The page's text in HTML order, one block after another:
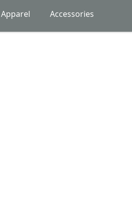
Apparel Accessories